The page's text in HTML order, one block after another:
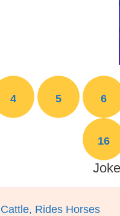
4 5 6
16
Rides Horses